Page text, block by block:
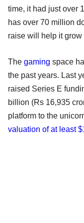
time, it had just over
has over 70 million
raise will help it
The gaming space
the past years. Last
raised Series E
billion (Rs 16,935
platform to the
valuation of at least